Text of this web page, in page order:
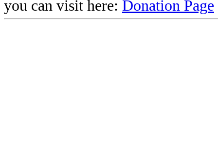
you can visit here: Donation Page